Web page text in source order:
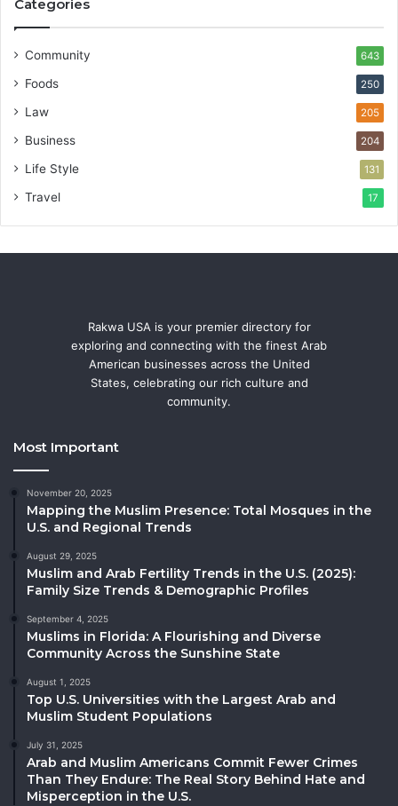
Categories
Community 643
Foods 250
Law 205
Business 204
Life Style 131
Travel 17
Rakwa USA is your premier directory for
exploring and connecting with the finest Arab
American businesses across the United
States, celebrating our rich culture and
community.
Most Important
November 20, 2025
Mapping the Muslim Presence: Total Mosques in the
U.S. and Regional Trends
August 29, 2025
Muslim and Arab Fertility Trends in the U.S. (2025):
Family Size Trends & Demographic Profiles
September 4, 2025
Muslims in Florida: A Flourishing and Diverse
Community Across the Sunshine State
August 1, 2025
Top U.S. Universities with the Largest Arab and
Muslim Student Populations
July 31, 2025
Arab and Muslim Americans Commit Fewer Crimes
Than They Endure: The Real Story Behind Hate and
Misperception in the U.S.